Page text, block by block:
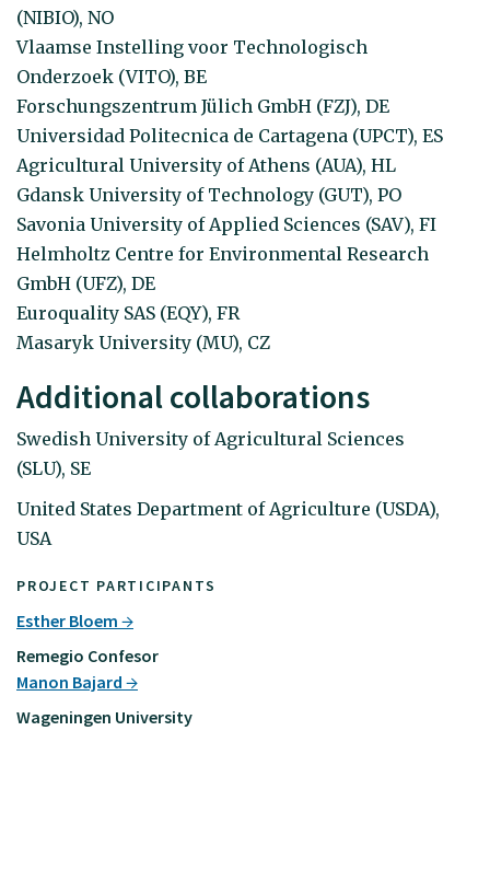
PROJECT PARTICIPANTS
Esther Bloem
Remegio Confesor
Manon Bajard
Wageningen University
(NIBIO), NO
Vlaamse Instelling voor Technologisch
Onderzoek (VITO), BE
Forschungszentrum Jülich GmbH (FZJ), DE
Universidad Politecnica de Cartagena (UPCT), ES
Agricultural University of Athens (AUA), HL
Gdansk University of Technology (GUT), PO
Savonia University of Applied Sciences (SAV), FI
Helmholtz Centre for Environmental Research
GmbH (UFZ), DE
Euroquality SAS (EQY), FR
Masaryk University (MU), CZ
Additional collaborations
Swedish University of Agricultural Sciences
(SLU), SE
United States Department of Agriculture (USDA),
USA